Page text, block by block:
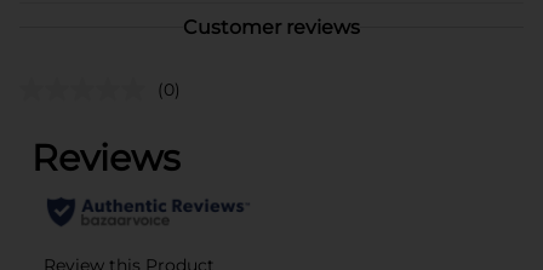
Customer reviews
(0)